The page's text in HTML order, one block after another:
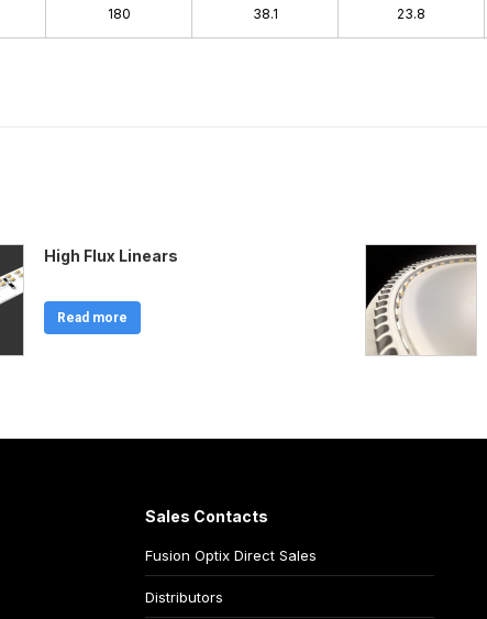
180 38.1 23.8
High Flux Linears
Read more
Sales Contacts
Fusion Optix Direct Sales
Distributors